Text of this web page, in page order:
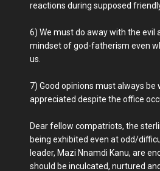
reactions during supposed
6) We must do away with the evil
mindset of god-fatherism even
us.
7) Good opinions must always be
appreciated despite the office
Dear fellow compatriots, the
being exhibited even at odd/
leader, Mazi Nnamdi Kanu, are
should be inculcated, nurtured